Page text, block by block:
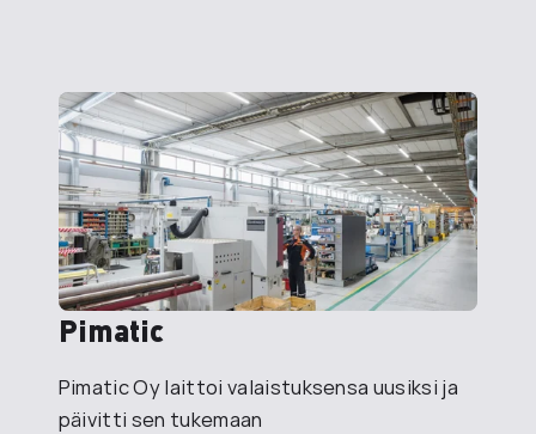
Pimatic
Pimatic Oy laittoi valaistuksensa uusiksi ja
päivitti sen tukemaan